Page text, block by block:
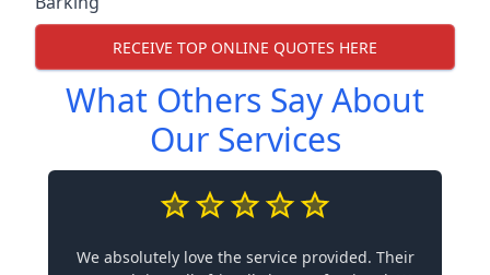
RECEIVE TOP ONLINE QUOTES HERE
What Others Say About
Our Services
We absolutely love the service provided. Their